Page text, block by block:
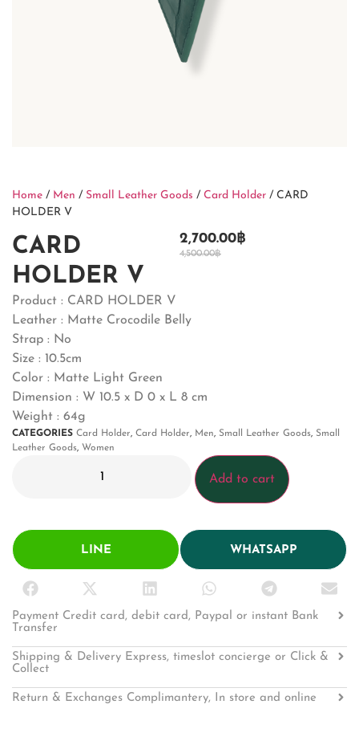
Home / Men / Small Leather Goods / Card Holder / CARD
HOLDER V
CARD
HOLDER V
4,500.00฿
2,700.00฿
Product : CARD HOLDER V
Leather : Matte Crocodile Belly
Strap : No
Size : 10.5cm
Color : Matte Light Green
Dimension : W 10.5 x D 0 x L 8 cm
Weight : 64g
CATEGORIES Card Holder, Card Holder, Men, Small Leather Goods, Small
Leather Goods, Women
Add to cart
LINE WHATSAPP
Payment Credit card, debit card, Paypal or instant Bank
Transfer
Shipping & Delivery Express, timeslot concierge or Click &
Collect
Return & Exchanges Complimantery, In store and online